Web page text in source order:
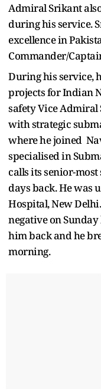
Admiral Srikant
during his service.
excellence in
Commander/
During his service,
projects for Indian
safety Vice
with strategic
where he joined
specialised in
calls its senior-
days back. He was
Hospital, New
negative on
him back and he
morning.